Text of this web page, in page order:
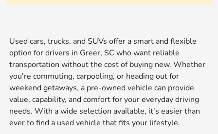
Used cars, trucks, and SUVs offer a smart and flexible
option for drivers in Greer, SC who want reliable
transportation without the cost of buying new. Whether
you're commuting, carpooling, or heading out for
weekend getaways, a pre-owned vehicle can provide
value, capability, and comfort for your everyday driving
needs. With a wide selection available, it's easier than
ever to find a used vehicle that fits your lifestyle.